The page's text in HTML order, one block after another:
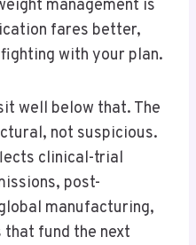
management is
fares better,
with your plan.
well below that. The
not suspicious.
clinical-trial
post-
manufacturing,
fund the next